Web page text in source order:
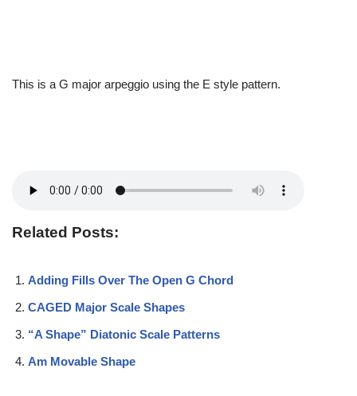
This is a G major arpeggio using the E style pattern.
Related Posts:
Adding Fills Over The Open G Chord
CAGED Major Scale Shapes
“A Shape” Diatonic Scale Patterns
Am Movable Shape